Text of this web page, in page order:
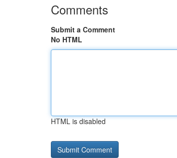
Comments
Submit a Comment
No HTML
HTML is disabled